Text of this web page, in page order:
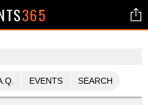
365
EVENTS SEARCH